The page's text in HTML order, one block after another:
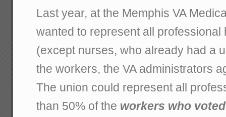
Last year, at the Memphis VA
wanted to represent all
(except nurses, who already had a
the workers, the VA administrators
The union could represent all
than 50% of the workers who voted